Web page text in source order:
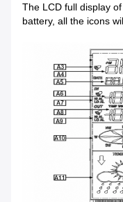
The LCD full display
battery, all the icons